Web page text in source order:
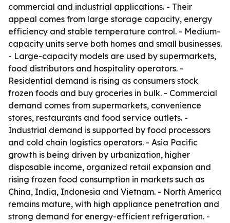
commercial and industrial applications. - Their
appeal comes from large storage capacity, energy
efficiency and stable temperature control. - Medium-
capacity units serve both homes and small businesses.
- Large-capacity models are used by supermarkets,
food distributors and hospitality operators. -
Residential demand is rising as consumers stock
frozen foods and buy groceries in bulk. - Commercial
demand comes from supermarkets, convenience
stores, restaurants and food service outlets. -
Industrial demand is supported by food processors
and cold chain logistics operators. - Asia Pacific
growth is being driven by urbanization, higher
disposable income, organized retail expansion and
rising frozen food consumption in markets such as
China, India, Indonesia and Vietnam. - North America
remains mature, with high appliance penetration and
strong demand for energy-efficient refrigeration. -